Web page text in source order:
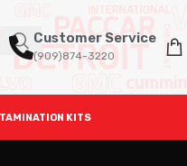
Customer Service
(909)874-3220
KITS